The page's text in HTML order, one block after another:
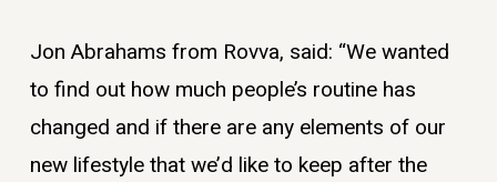
Jon Abrahams from Rovva, said: “We wanted
to find out how much people’s routine has
changed and if there are any elements of our
new lifestyle that we’d like to keep after the